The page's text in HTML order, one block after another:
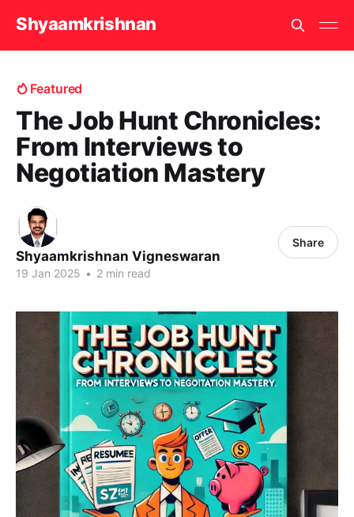
Shyaamkrishnan
Featured
The Job Hunt Chronicles:
From Interviews to
Negotiation Mastery
Shyaamkrishnan Vigneswaran
19 Jan 2025 • 2 min read
Share